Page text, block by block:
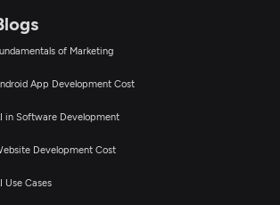
of Marketing
App Development Cost
in Software Development
Development Cost
Use Cases